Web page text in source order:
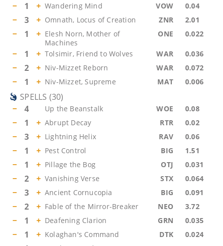
− 1 + Wandering Mind VOW 0.04
− 3 + Omnath, Locus of Creation ZNR 2.01
− 1 + Elesh Norn, Mother of
Machines
ONE 0.022
− 1 + Tolsimir, Friend to Wolves WAR 0.036
− 2 + Niv-Mizzet Reborn WAR 0.072
− 1 + Niv-Mizzet, Supreme MAT 0.006
SPELLS (30)
−
4 Up the Beanstalk WOE 0.08
− 1 + Abrupt Decay RTR 0.02
− 3 + Lightning Helix RAV 0.06
− 1 + Pest Control BIG 1.51
− 1 + Pillage the Bog OTJ 0.031
− 2 + Vanishing Verse STX 0.064
− 3 + Ancient Cornucopia BIG 0.091
− 2 + Fable of the Mirror-Breaker NEO 3.72
− 1 + Deafening Clarion GRN 0.035
− 1 + Kolaghan's Command DTK 0.024